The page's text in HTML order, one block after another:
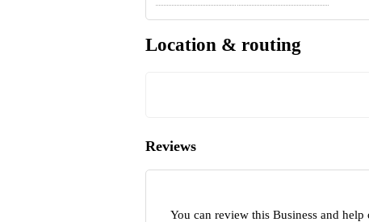
Location & routing
Reviews
You can review this Business and